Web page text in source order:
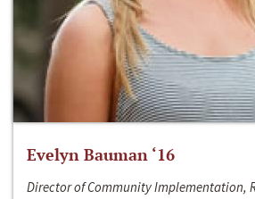
Evelyn Bauman ‘16
Director of Community Implementation,